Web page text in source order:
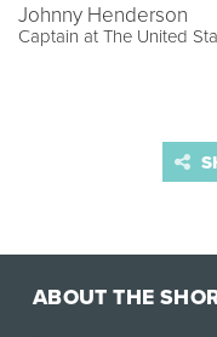
Johnny Henderson
Captain at The United
ABOUT THE